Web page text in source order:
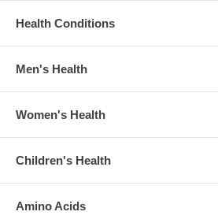
Health Conditions
Men's Health
Women's Health
Children's Health
Amino Acids